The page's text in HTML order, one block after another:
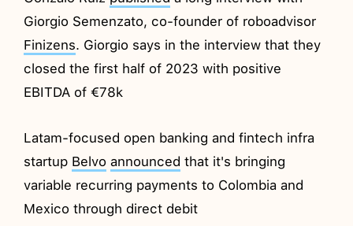
Giorgio Semenzato, co-founder of roboadvisor
Finizens. Giorgio says in the interview that they
closed the first half of 2023 with positive
EBITDA of €78k
Latam-focused open banking and fintech infra
startup Belvo announced that it's bringing
variable recurring payments to Colombia and
Mexico through direct debit